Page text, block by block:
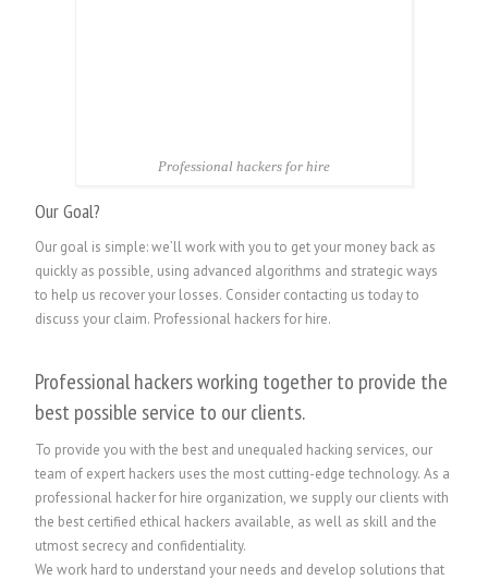
Professional hackers for hire
Our Goal?
Our goal is simple: we’ll work with you to get your money back as
quickly as possible, using advanced algorithms and strategic ways
to help us recover your losses. Consider contacting us today to
discuss your claim. Professional hackers for hire.
Professional hackers working together to provide the
best possible service to our clients.
To provide you with the best and unequaled hacking services, our
team of expert hackers uses the most cutting-edge technology. As a
professional hacker for hire organization, we supply our clients with
the best certified ethical hackers available, as well as skill and the
utmost secrecy and confidentiality.
We work hard to understand your needs and develop solutions that